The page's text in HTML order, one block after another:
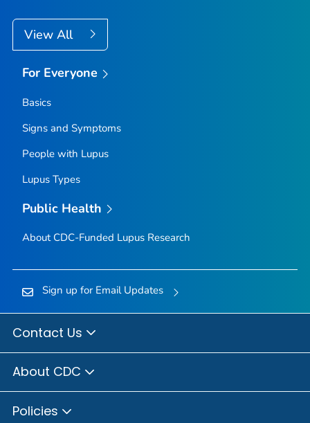
View All
For Everyone
Basics
Signs and Symptoms
People with Lupus
Lupus Types
Public Health
About CDC-Funded Lupus Research
Sign up for Email Updates
Contact Us
About CDC
Policies